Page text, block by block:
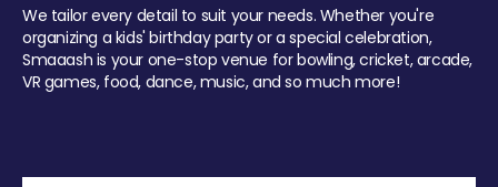
We tailor every detail to suit your needs. Whether you're
organizing a kids' birthday party or a special celebration,
Smaaash is your one-stop venue for bowling, cricket, arcade,
VR games, food, dance, music, and so much more!